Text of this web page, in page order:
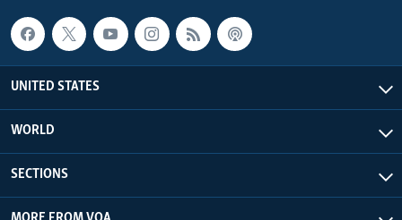
UNITED STATES
WORLD
SECTIONS